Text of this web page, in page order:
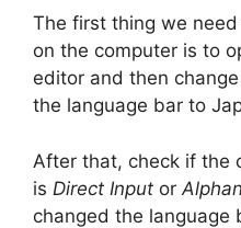
The first thing we
on the computer is to
editor and then
the language bar to
After that, check if the
is Direct Input or
changed the language